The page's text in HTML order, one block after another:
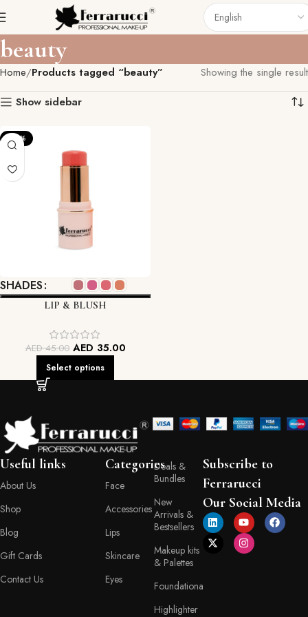
beauty
Home Products tagged “beauty”
Showing the single result
Show sidebar
-22%
SHADES
LIP & BLUSH
AED45.00 AED 35.00
Select options
Useful links
About Us
Shop
Blog
Gift Cards
Contact Us
Categories
Face
Accessories
Lips
Skincare
Eyes
Deals &
Bundles
New
Arrivals &
Bestsellers
Makeup kits
& Palettes
Foundationa
Highlighter
Subscribe to
Ferrarucci
Our Social Media